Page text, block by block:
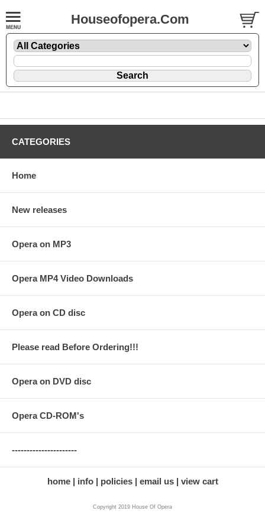
Houseofopera.Com
CATEGORIES
Home
New releases
Opera on MP3
Opera MP4 Video Downloads
Opera on CD disc
Please read Before Ordering!!!
Opera on DVD disc
Opera CD-ROM's
----------------------
home info policies email us view cart
Copyright 2019 House Of Opera